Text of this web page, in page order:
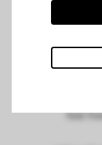
Marc
feel